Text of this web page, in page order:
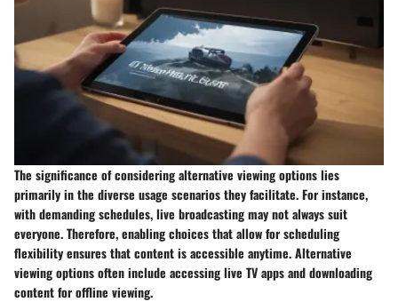
The significance of considering alternative viewing options lies
primarily in the diverse usage scenarios they facilitate. For instance,
with demanding schedules, live broadcasting may not always suit
everyone. Therefore, enabling choices that allow for scheduling
flexibility ensures that content is accessible anytime. Alternative
viewing options often include accessing live TV apps and downloading
content for offline viewing.